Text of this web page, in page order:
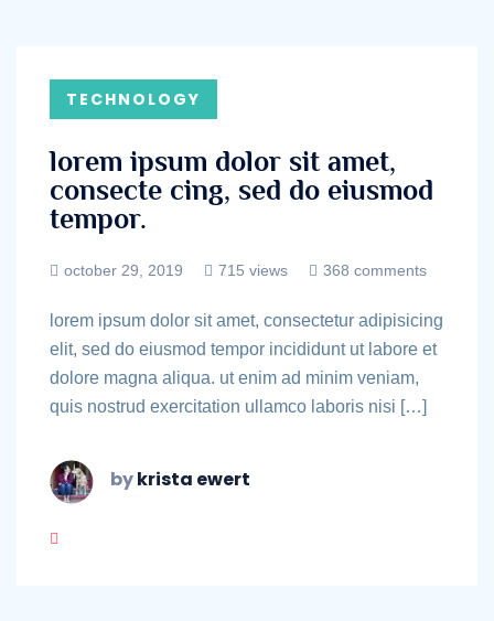
TECHNOLOGY
lorem ipsum dolor sit amet,
consecte cing, sed do eiusmod
tempor.
october 29, 2019 715 views 368 comments
lorem ipsum dolor sit amet, consectetur adipisicing
elit, sed do eiusmod tempor incididunt ut labore et
dolore magna aliqua. ut enim ad minim veniam,
quis nostrud exercitation ullamco laboris nisi […]
bykrista ewert